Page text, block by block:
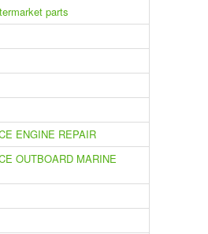
parts
ENGINE REPAIR
OUTBOARD MARINE